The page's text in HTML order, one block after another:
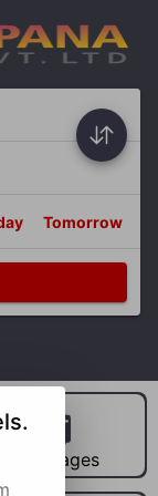
Tomorrow
Packages